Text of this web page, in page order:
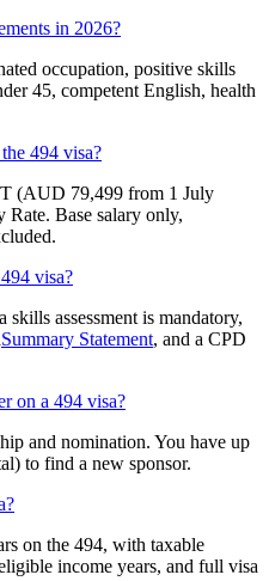
in 2026?
occupation, positive skills
45, competent English, health
494 visa?
(AUD 79,499 from 1 July
Base salary only,
visa?
assessment is mandatory,
Summary Statement, and a CPD
on a 494 visa?
and nomination. You have up
to find a new sponsor.
on the 494, with taxable
income years, and full visa